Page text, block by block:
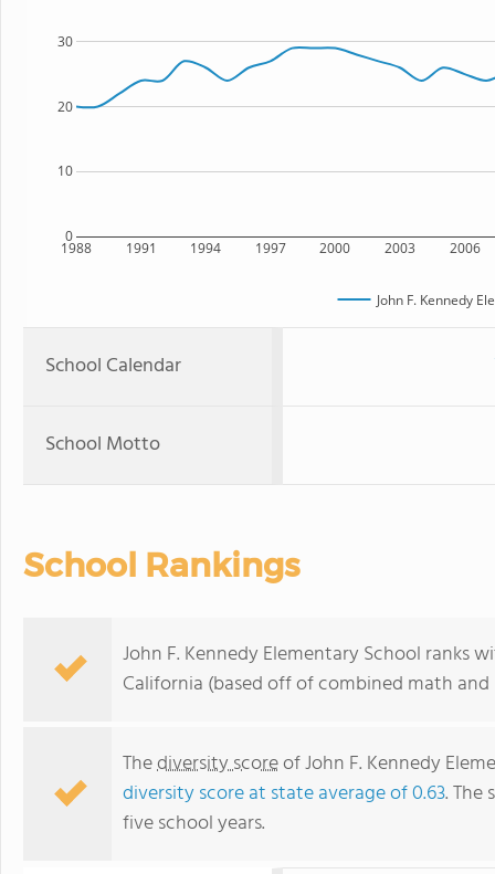
1988 1991 1994 1997 2000 2003 2006
0
10
20
30
John F. Kennedy
School Calendar
School Motto
School Rankings
John F. Kennedy Elementary School ranks
California (based off of combined math
Thediversity scoreof John F. Kennedy
diversity score at state average of 0.63. The
five school years.